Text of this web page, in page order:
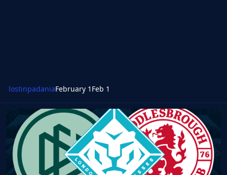
lostinpadaniaFebruary 1 Feb 1
FM26 FMG Standard Logos 2026.01